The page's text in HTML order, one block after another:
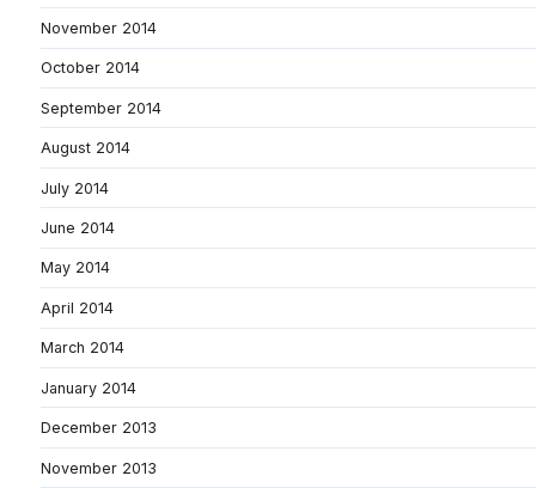
November 2014
October 2014
September 2014
August 2014
July 2014
June 2014
May 2014
April 2014
March 2014
January 2014
December 2013
November 2013